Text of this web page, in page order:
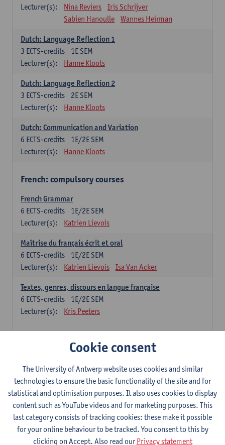
Lecturer(s):
Nina Reviers
Iris Schrijver
Sabien Hanoulle
Wannes Heirman
Dutch: Language Reflection 1
1E SEM
3 ECTS-credits
Lecturer(s):
Hanne Kloots
Dutch: Language Reflection 2
2E SEM
3 ECTS-credits
Lecturer(s):
Hanne Kloots
Dutch: Communication and Variation
1E/2E SEM
6 ECTS-credits
Lecturer(s):
Hanne Kloots
French: compulsory courses
French Grammar
1E/2E SEM
6 ECTS-credits
Lecturer(s):
Katrien Lievois
Maîtrise du français écrit et oral
1E/2E SEM
6 ECTS-credits
Lecturer(s):
Katrien Lievois Isa Van Acker
Textes, genres, discours en langue française
1E/2E SEM
6 ECTS-credits
Lecturer(s):
Kris Peeters
1E/2E SEM
6ECTS-credits
Lecturer(s):
Ching Lin Pang Wim Haagdorens
Hanyu du xie: Chinese Language Proficiency 1
1E/2E SEM
6 ECTS-credits
Lecturer(s):
Ching Lin Pang Wim Haagdorens
Cookie consent
The University of Antwerp website uses cookies and similar
technologies to ensure the basic functionality of the site and for
statistical and optimisation purposes. It also uses cookies to display
content such as YouTube videos and for marketing purposes. This
last category consists of tracking cookies: these make it possible
for your online behaviour to be tracked. You consent to this by
clicking on Accept. Also read ourPrivacy statement